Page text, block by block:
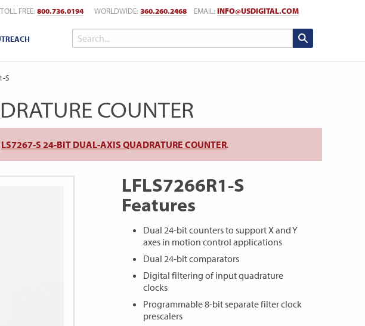
FREE: 800.736.0194 WORLDWIDE: 360.260.2468 EMAIL: INFO@USDIGITAL.COM
S
COUNTER
LS7267-S 24-BIT DUAL-AXIS QUADRATURE COUNTER.
LFLS7266R1-S
Features
Dual 24-bit counters to support X and Y
axes in motion control applications
Dual 24-bit comparators
Digital filtering of input quadrature
clocks
Programmable 8-bit separate filter clock
prescalers